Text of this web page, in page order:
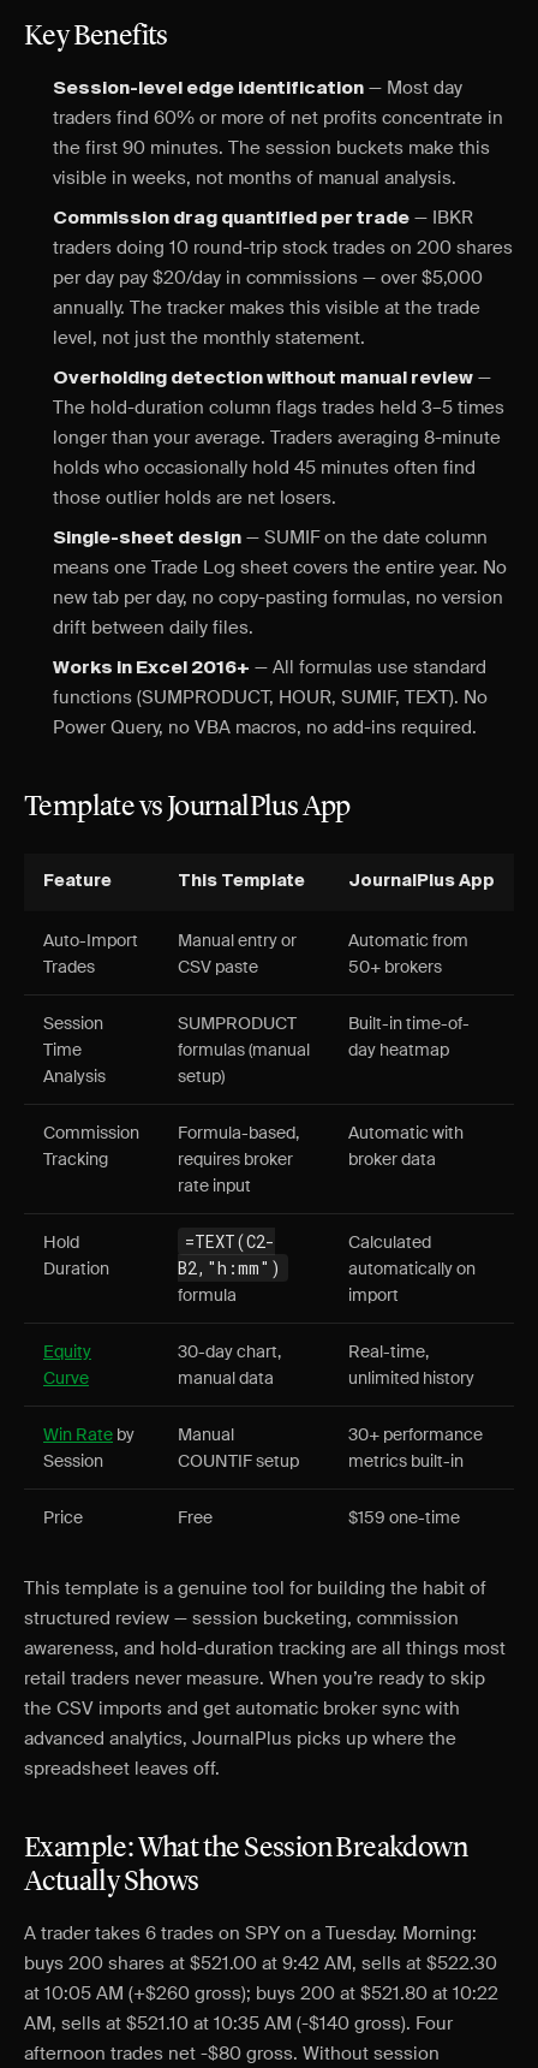
Key Benefits
Session-level edge identification — Most day
traders find 60% or more of net profits concentrate in
the first 90 minutes. The session buckets make this
visible in weeks, not months of manual analysis.
Commission drag quantified per trade — IBKR
traders doing 10 round-trip stock trades on 200 shares
per day pay $20/day in commissions — over $5,000
annually. The tracker makes this visible at the trade
level, not just the monthly statement.
Overholding detection without manual review —
The hold-duration column flags trades held 3–5 times
longer than your average. Traders averaging 8-minute
holds who occasionally hold 45 minutes often find
those outlier holds are net losers.
Single-sheet design — SUMIF on the date column
means one Trade Log sheet covers the entire year. No
new tab per day, no copy-pasting formulas, no version
drift between daily files.
Works in Excel 2016+ — All formulas use standard
functions (SUMPRODUCT, HOUR, SUMIF, TEXT). No
Power Query, no VBA macros, no add-ins required.
Template vs JournalPlus App
Feature This Template JournalPlus App
Auto-Import
Trades
Manual entry or
CSV paste
Automatic from
50+ brokers
Session
Time
Analysis
SUMPRODUCT
formulas (manual
setup)
Built-in time-of-
day heatmap
Commission
Tracking
Formula-based,
requires broker
rate input
Automatic with
broker data
Hold
Duration
=TEXT(C2-
B2,"h:mm")
formula
Calculated
automatically on
import
Equity
Curve
30-day chart,
manual data
Real-time,
unlimited history
Win Rate by
Session
Manual
COUNTIF setup
30+ performance
metrics built-in
Price Free $159 one-time
This template is a genuine tool for building the habit of
structured review — session bucketing, commission
awareness, and hold-duration tracking are all things most
retail traders never measure. When you’re ready to skip
the CSV imports and get automatic broker sync with
advanced analytics, JournalPlus picks up where the
spreadsheet leaves off.
Example: What the Session Breakdown
Actually Shows
A trader takes 6 trades on SPY on a Tuesday. Morning:
buys 200 shares at $521.00 at 9:42 AM, sells at $522.30
at 10:05 AM (+$260 gross); buys 200 at $521.80 at 10:22
AM, sells at $521.10 at 10:35 AM (-$140 gross). Four
afternoon trades net -$80 gross. Without session